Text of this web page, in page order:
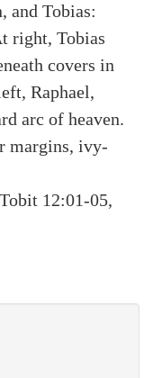
and Tobias:
right, Tobias
covers in
Raphael,
arc of heaven.
margins, ivy-
12:01-05,